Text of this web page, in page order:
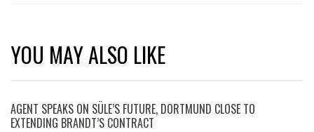
YOU MAY ALSO LIKE
AGENT SPEAKS ON SÜLE’S FUTURE, DORTMUND CLOSE TO
EXTENDING BRANDT’S CONTRACT